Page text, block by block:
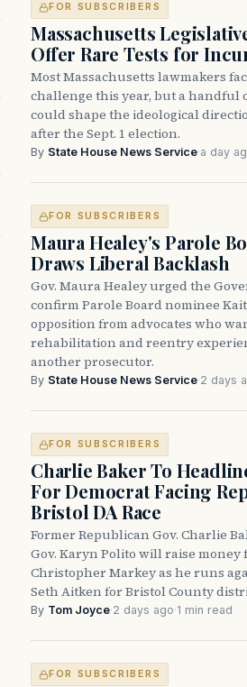
FOR SUBSCRIBERS
Massachusetts
Offer Rare Tests for
Most Massachusetts lawmakers
challenge this year, but a handful
could shape the ideological
after the Sept. 1 election.
By State House News Service·a day
FOR SUBSCRIBERS
Maura Healey's Parole
Draws Liberal Backlash
Gov. Maura Healey urged the
confirm Parole Board nominee
opposition from advocates who
rehabilitation and reentry
another prosecutor.
By State House News Service·2 days
FOR SUBSCRIBERS
Charlie Baker To
For Democrat Facing
Bristol DA Race
Former Republican Gov. Charlie
Gov. Karyn Polito will raise money
Christopher Markey as he runs
Seth Aitken for Bristol County
By Tom Joyce·2 days ago·1 min read
FOR SUBSCRIBERS